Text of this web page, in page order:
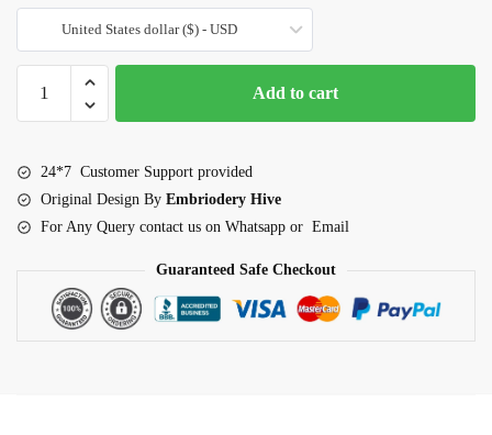
United States dollar ($) - USD
blocks
quantity
Add to cart
24*7 Customer Support provided
Original Design By Embriodery Hive
For Any Query contact us on Whatsapp or Email
Guaranteed Safe Checkout